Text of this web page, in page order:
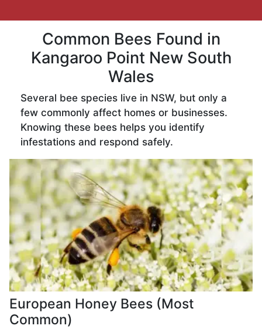
Common Bees Found in
Kangaroo Point New South
Wales
Several bee species live in NSW, but only a
few commonly affect homes or businesses.
Knowing these bees helps you identify
infestations and respond safely.
European Honey Bees (Most
Common)